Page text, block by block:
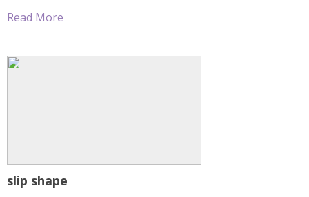
cutouts and a thong effect in the
flattening. Special seams create an
hourglass effect. This shaper comes
Read More
slip shape